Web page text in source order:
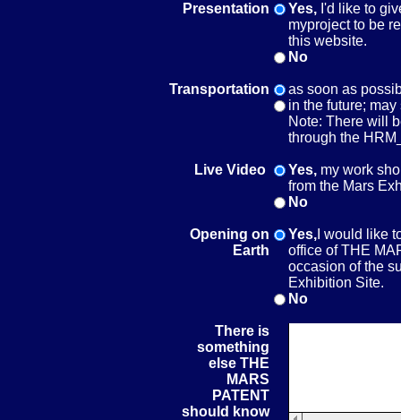
Presentation Yes, I'd like to
myproject to be
this website.
No
Transportation
as soon as
in the future;
Note: There will
through the
Live Video Yes, my work
from the Mars
No
Opening on
Earth
Yes,I would like
office of THE
occasion of the
Exhibition Site.
No
There is
something
else THE
MARS
PATENT
should know